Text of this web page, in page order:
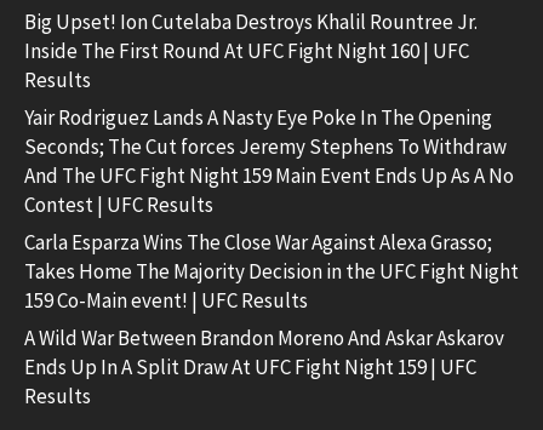
Big Upset! Ion Cutelaba Destroys Khalil Rountree Jr.
Inside The First Round At UFC Fight Night 160 | UFC
Results
Yair Rodriguez Lands A Nasty Eye Poke In The Opening
Seconds; The Cut forces Jeremy Stephens To Withdraw
And The UFC Fight Night 159 Main Event Ends Up As A No
Contest | UFC Results
Carla Esparza Wins The Close War Against Alexa Grasso;
Takes Home The Majority Decision in the UFC Fight Night
159 Co-Main event! | UFC Results
A Wild War Between Brandon Moreno And Askar Askarov
Ends Up In A Split Draw At UFC Fight Night 159 | UFC
Results